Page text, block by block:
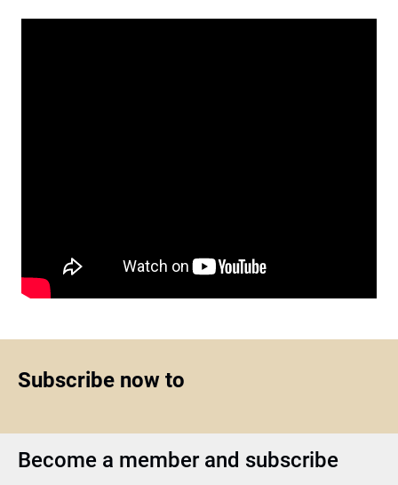
Subscribe now to
Become a member and subscribe